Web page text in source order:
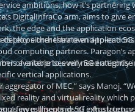
ambitions, how it’s
DigitalInfraCo arm, aims to give
the edge and the application
either their own
telcos orchestrate end-to-end
computing partners. Paragon’s
is available to every 5G
of enterprises will need a
vertical applications.
of MEC,” says Manoj.
reality and virtual reality
a few milliseconds of extra
investments in 5G